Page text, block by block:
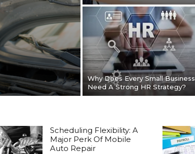
Why Does Every Small Business
Need A Strong HR Strategy?
Scheduling Flexibility: A
Major Perk Of Mobile
Auto Repair